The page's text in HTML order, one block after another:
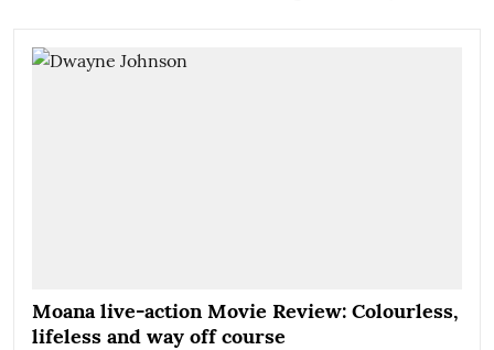
Moana live-action Movie Review: Colourless,
lifeless and way off course